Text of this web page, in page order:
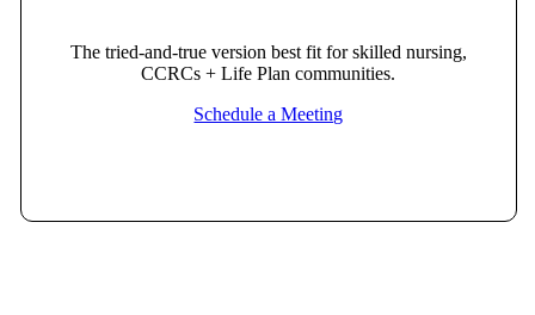
The tried-and-true version best fit for skilled nursing,
CCRCs + Life Plan communities.
Schedule a Meeting